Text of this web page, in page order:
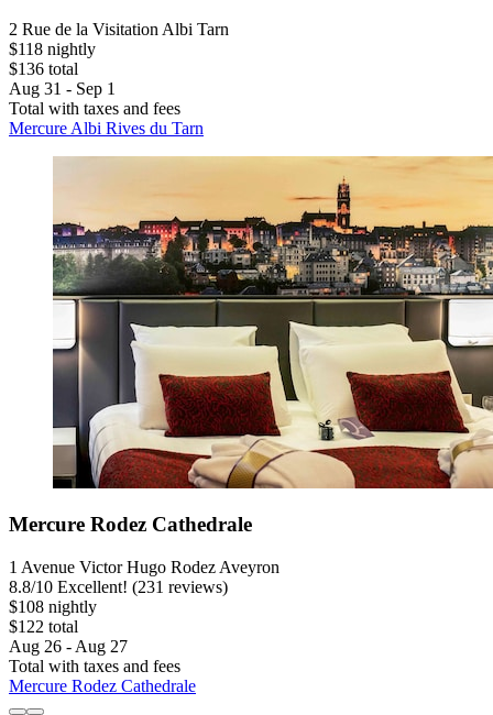
2 Rue de la Visitation Albi Tarn
$118 nightly
$136 total
Aug 31 - Sep 1
Total with taxes and fees
Mercure Albi Rives du Tarn
Mercure Rodez Cathedrale
1 Avenue Victor Hugo Rodez Aveyron
8.8/10 Excellent! (231 reviews)
$108 nightly
$122 total
Aug 26 - Aug 27
Total with taxes and fees
Mercure Rodez Cathedrale